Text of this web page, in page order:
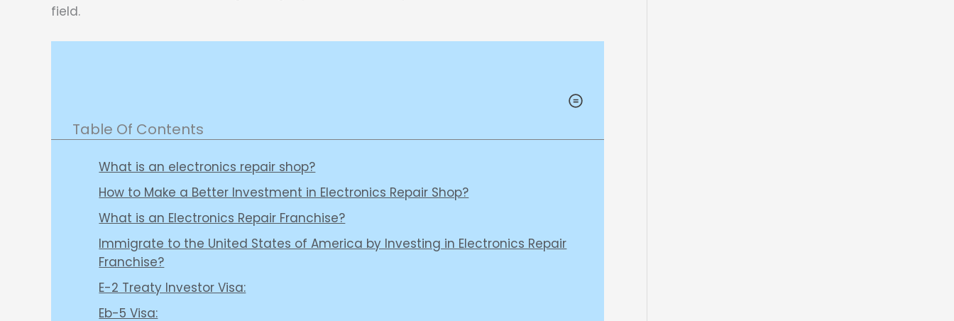
field.
Table Of Contents
What is an electronics repair shop?
How to Make a Better Investment in Electronics Repair Shop?
What is an Electronics Repair Franchise?
Immigrate to the United States of America by Investing in Electronics Repair
Franchise?
E-2 Treaty Investor Visa:
Eb-5 Visa: